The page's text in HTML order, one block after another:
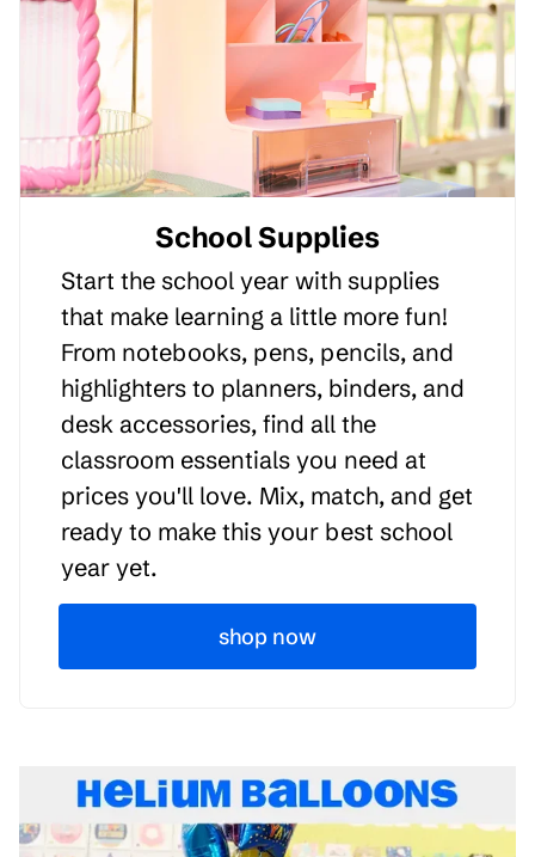
School Supplies
Start the school year with supplies
that make learning a little more fun!
From notebooks, pens, pencils, and
highlighters to planners, binders, and
desk accessories, find all the
classroom essentials you need at
prices you'll love. Mix, match, and get
ready to make this your best school
year yet.
shop now